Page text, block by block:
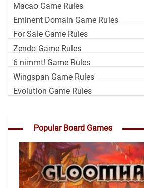
Macao Game Rules
Eminent Domain Game Rules
For Sale Game Rules
Zendo Game Rules
6 nimmt! Game Rules
Wingspan Game Rules
Evolution Game Rules
Popular Board Games